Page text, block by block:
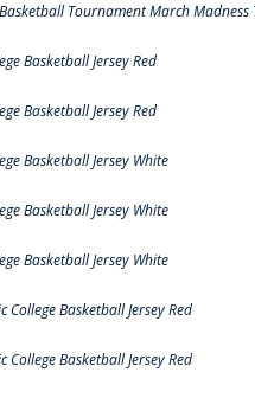
Tournament March
Basketball Jersey Red
Basketball Jersey Red
Basketball Jersey White
Basketball Jersey White
Basketball Jersey White
Basketball Jersey Red
Basketball Jersey Red